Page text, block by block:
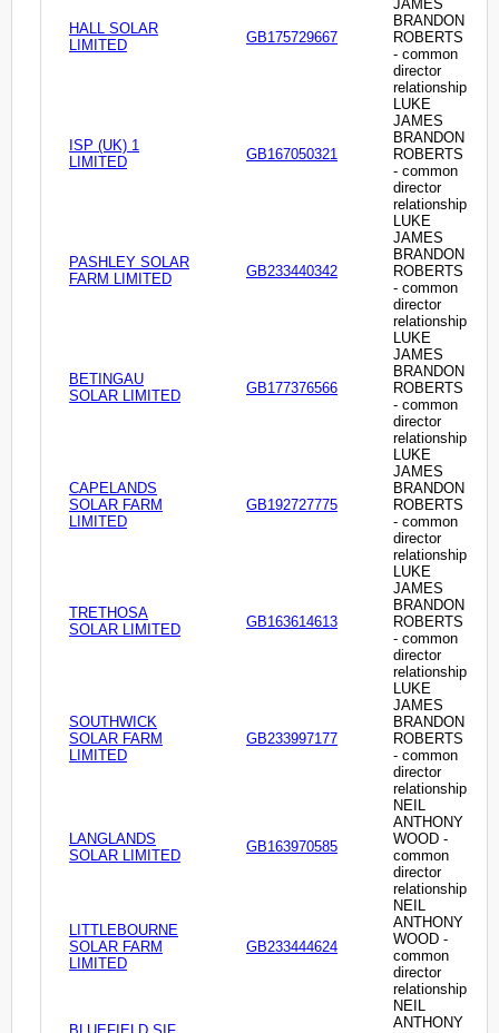
HALL SOLAR
LIMITED
GB175729667
JAMES
BRANDON
ROBERTS
- common
director
relationship
ISP (UK) 1
LIMITED
GB167050321
LUKE
JAMES
BRANDON
ROBERTS
- common
director
relationship
PASHLEY SOLAR
FARM LIMITED
GB233440342
LUKE
JAMES
BRANDON
ROBERTS
- common
director
relationship
BETINGAU
SOLAR LIMITED
GB177376566
LUKE
JAMES
BRANDON
ROBERTS
- common
director
relationship
CAPELANDS
SOLAR FARM
LIMITED
GB192727775
LUKE
JAMES
BRANDON
ROBERTS
- common
director
relationship
TRETHOSA
SOLAR LIMITED
GB163614613
LUKE
JAMES
BRANDON
ROBERTS
- common
director
relationship
SOUTHWICK
SOLAR FARM
LIMITED
GB233997177
LUKE
JAMES
BRANDON
ROBERTS
- common
director
relationship
LANGLANDS
SOLAR LIMITED
GB163970585
NEIL
ANTHONY
WOOD -
common
director
relationship
LITTLEBOURNE
SOLAR FARM
LIMITED
GB233444624
NEIL
ANTHONY
WOOD -
common
director
relationship
NEIL
ANTHONY